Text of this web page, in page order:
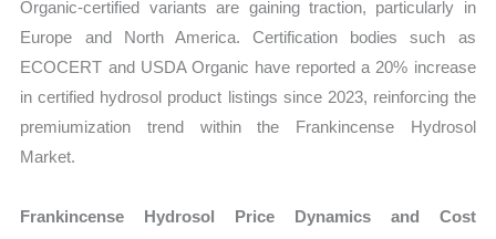
Organic-certified variants are gaining traction, particularly in
Europe and North America. Certification bodies such as
ECOCERT and USDA Organic have reported a 20% increase
in certified hydrosol product listings since 2023, reinforcing the
premiumization trend within the Frankincense Hydrosol
Market.
Frankincense Hydrosol Price Dynamics and Cost